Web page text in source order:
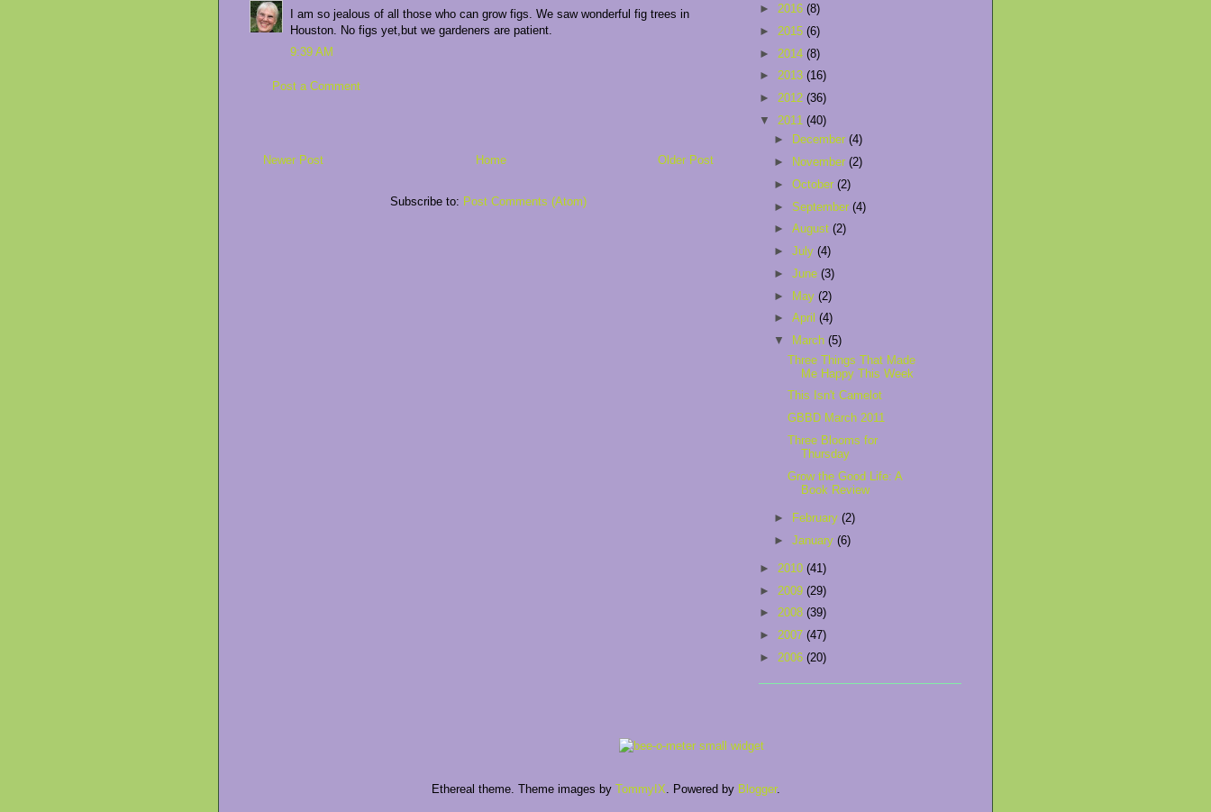
I am so jealous of all those who can grow figs. We saw wonderful fig trees in
Houston. No figs yet,but we gardeners are patient.
9:39 AM
Post a Comment
Newer Post Older Post
Home
Subscribe to: Post Comments (Atom)
► 2016 (8)
► 2015 (6)
► 2014 (8)
► 2013 (16)
► 2012 (36)
▼ 2011 (40)
►
December (4)
►
November (2)
► October (2)
► September (4)
► August (2)
► July (4)
► June (3)
► May (2)
► April (4)
▼
March (5)
Three Things That Made
Me Happy This Week
This Isn't Camelot
GBBD March 2011
Three Blooms for
Thursday
Grow the Good Life: A
Book Review
► February (2)
► January (6)
► 2010 (41)
► 2009 (29)
► 2008 (39)
► 2007 (47)
► 2006 (20)
Ethereal theme. Theme images by TommyIX. Powered by Blogger.